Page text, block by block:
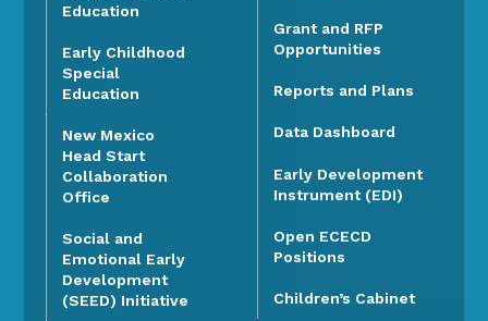
Education
Early Childhood
Special
Education
New Mexico
Head Start
Collaboration
Office
Social and
Emotional Early
Development
(SEED) Initiative
Grant and RFP
Opportunities
Reports and Plans
Data Dashboard
Early Development
Instrument (EDI)
Open ECECD
Positions
Children’s Cabinet